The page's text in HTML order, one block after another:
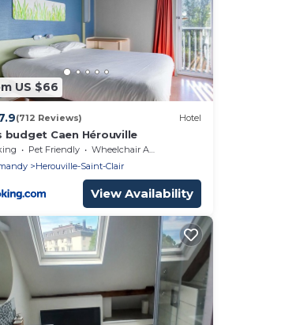
US $66
(712 Reviews) Hotel
budget Caen Hérouville
Pet Friendly
Wheelchair Accessible
Herouville-Saint-Clair
View Availability